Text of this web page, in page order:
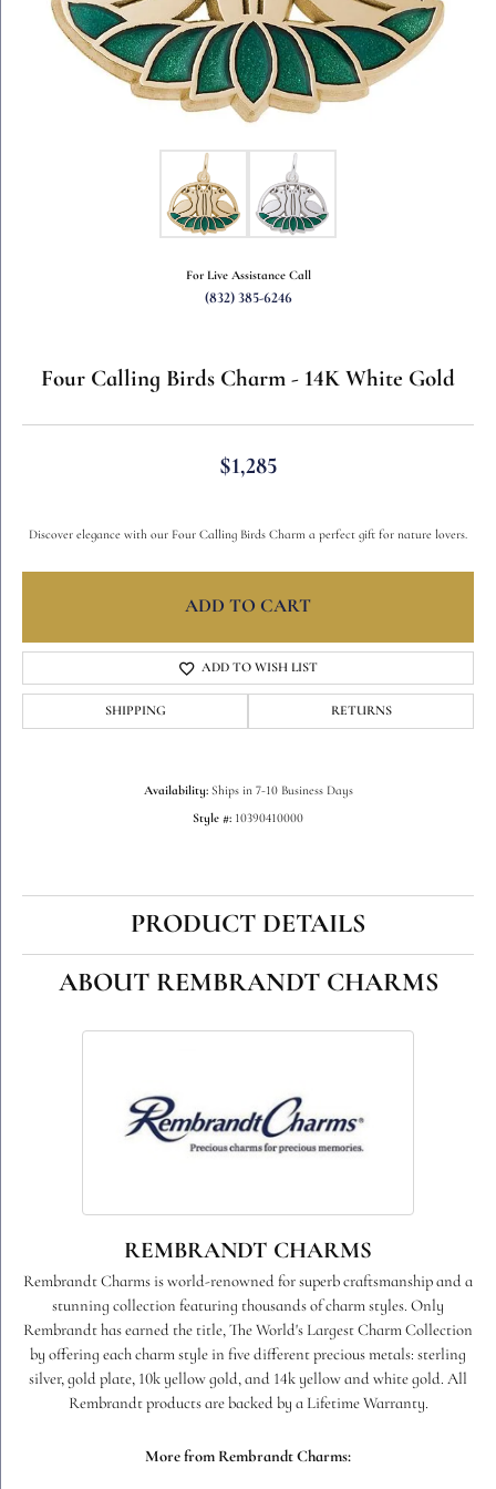
For Live Assistance Call
(832) 385-6246
Four Calling Birds Charm - 14K White Gold
$1,285
Discover elegance with our Four Calling Birds Charm a perfect gift for nature lovers.
ADD TO CART
ADD TO WISH LIST
SHIPPING RETURNS
Availability: Ships in 7-10 Business Days
Style #: 10390410000
PRODUCT DETAILS
ABOUT REMBRANDT CHARMS
REMBRANDT CHARMS
Rembrandt Charms is world-renowned for superb craftsmanship and a
stunning collection featuring thousands of charm styles. Only
Rembrandt has earned the title, The World's Largest Charm Collection
by offering each charm style in five different precious metals: sterling
silver, gold plate, 10k yellow gold, and 14k yellow and white gold. All
Rembrandt products are backed by a Lifetime Warranty.
More from Rembrandt Charms: